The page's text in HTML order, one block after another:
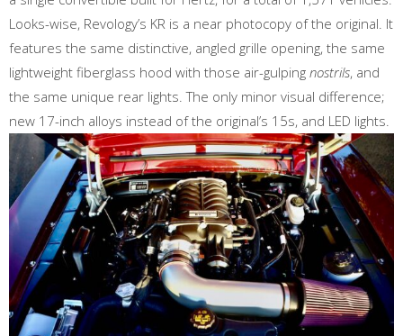
Looks-wise, Revology’s KR is a near photocopy of the original. It
features the same distinctive, angled grille opening, the same
lightweight fiberglass hood with those air-gulping nostrils, and
the same unique rear lights. The only minor visual difference;
new 17-inch alloys instead of the original’s 15s, and LED lights.